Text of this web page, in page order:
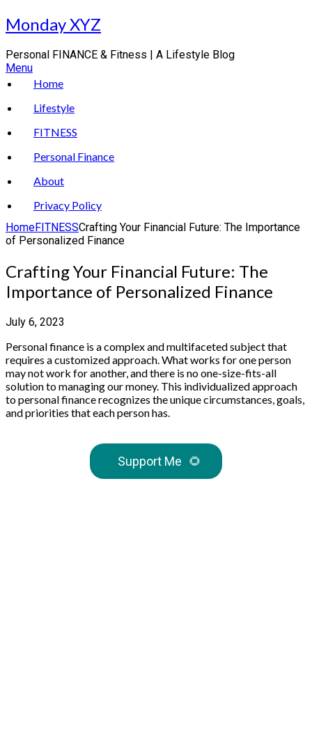
Skip
to
Monday XYZ
Personal FINANCE & Fitness | A Lifestyle Blog
Menu
Home
Lifestyle
FITNESS
Personal Finance
About
Privacy Policy
HomeFITNESSCrafting Your Financial Future: The Importance
of Personalized Finance
Crafting Your Financial Future: The
Importance of Personalized Finance
July 6, 2023
Personal finance is a complex and multifaceted subject that
requires a customized approach. What works for one person
may not work for another, and there is no one-size-fits-all
solution to managing our money. This individualized approach
to personal finance recognizes the unique circumstances, goals,
and priorities that each person has.
Support Me 🌻